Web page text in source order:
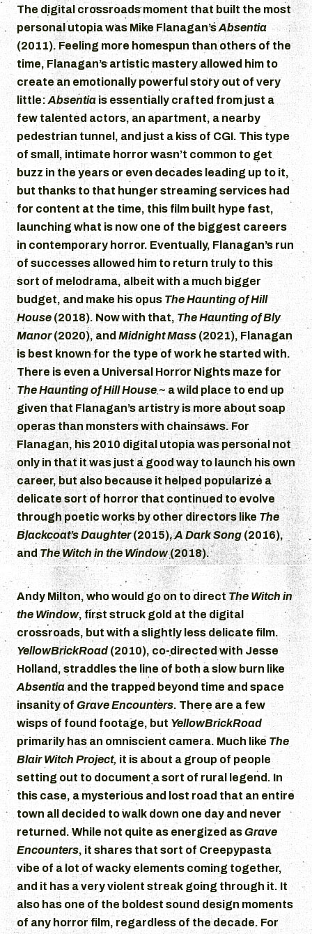
The digital crossroads moment that built the most
personal utopia was Mike Flanagan’sAbsentia
(2011). Feeling more homespun than others of the
time, Flanagan’s artistic mastery allowed him to
create an emotionally powerful story out of very
little:Absentia is essentially crafted from just a
few talented actors, an apartment, a nearby
pedestrian tunnel, and just a kiss of CGI. This type
of small, intimate horror wasn’t common to get
buzz in the years or even decades leading up to it,
but thanks to that hunger streaming services had
for content at the time, this film built hype fast,
launching what is now one of the biggest careers
in contemporary horror. Eventually, Flanagan’s run
of successes allowed him to return truly to this
sort of melodrama, albeit with a much bigger
budget, and make his opus The Haunting of Hill
House(2018). Now with that, The Haunting of Bly
Manor(2020), andMidnight Mass(2021), Flanagan
is best known for the type of work he started with.
There is even a Universal Horror Nights maze for
The Haunting of Hill House~ a wild place to end up
given that Flanagan’s artistry is more about soap
operas than monsters with chainsaws. For
Flanagan, his 2010 digital utopia was personal not
only in that it was just a good way to launch his own
career, but also because it helped popularize a
delicate sort of horror that continued to evolve
through poetic works by other directors like The
Blackcoat’s Daughter(2015),A Dark Song(2016),
and The Witch in the Window(2018).
Andy Milton, who would go on to directThe Witch in
the Window, first struck gold at the digital
crossroads, but with a slightly less delicate film.
YellowBrickRoad (2010), co-directed with Jesse
Holland, straddles the line of both a slow burn like
Absentiaand the trapped beyond time and space
insanity ofGrave Encounters. There are a few
wisps of found footage, but YellowBrickRoad
primarily has an omniscient camera. Much like The
Blair Witch Project, it is about a group of people
setting out to document a sort of rural legend. In
this case, a mysterious and lost road that an entire
town all decided to walk down one day and never
returned. While not quite as energized asGrave
Encounters, it shares that sort of Creepypasta
vibe of a lot of wacky elements coming together,
and it has a very violent streak going through it. It
also has one of the boldest sound design moments
of any horror film, regardless of the decade. For